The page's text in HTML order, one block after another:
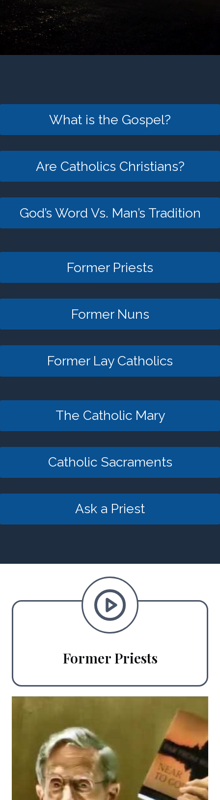
What is the Gospel?
Are Catholics Christians?
God’s Word Vs. Man’s Tradition
Former Priests
Former Nuns
Former Lay Catholics
The Catholic Mary
Catholic Sacraments
Ask a Priest
Former Priests